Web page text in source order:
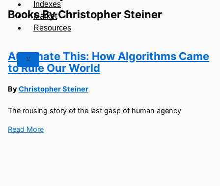
Indexes
Market
Resources
X
Books By Christopher Steiner
Automate This: How Algorithms Came
to Rule Our World
ByChristopher Steiner
The rousing story of the last gasp of human agency
Read More